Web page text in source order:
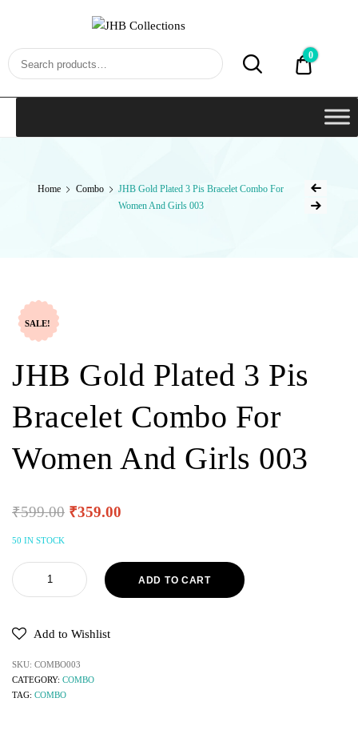
₹0.00
0
Home Combo
JHB Gold Plated 3 Pis Bracelet Combo For
Women And Girls 003
SALE!
JHB Gold Plated 3 Pis
Bracelet Combo For
Women And Girls 003
₹599.00 ₹359.00
50 IN STOCK
ADD TO CART
Add to Wishlist
SKU: COMBO003
CATEGORY: COMBO
TAG: COMBO